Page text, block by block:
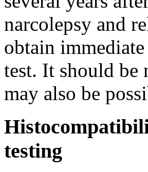
narcolepsy and
obtain
test. It should be
may also be
testing